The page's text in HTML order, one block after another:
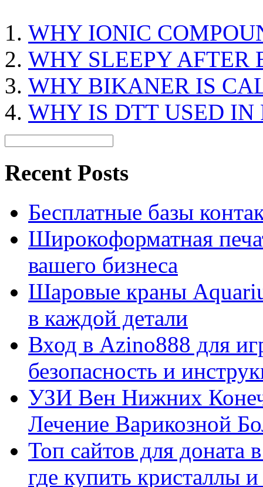
WHY IONIC
WHY SLEEPY AFTER
WHY BIKANER IS
WHY IS DTT USED IN
Recent Posts
Бесплатные базы
Широкоформатная
вашего бизнеса
Шаровые краны
в каждой детали
Вход в Azino888 для
безопасность и
УЗИ Вен Нижних
Лечение Варикозной
Топ сайтов для
где купить кристаллы